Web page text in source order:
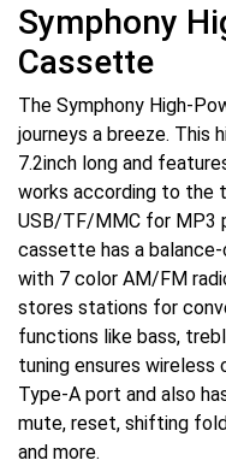
Symphony
Cassette
The Symphony High-
journeys a breeze. This
7.2inch long and
works according to the
USB/TF/MMC for MP3
cassette has a
with 7 color AM/FM
stores stations for
functions like bass,
tuning ensures wireless
Type-A port and also
mute, reset, shifting
and more.